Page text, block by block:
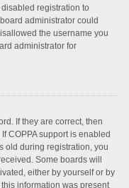
registration to
administrator could
the username you
administrator for
If they are correct, then
COPPA support is enabled
old during registration, you
Some boards will
either by yourself or by
information was present